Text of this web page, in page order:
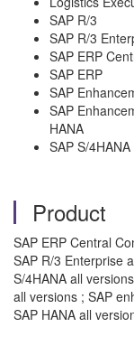
SAP R/3
SAP R/3
SAP ERP
SAP ERP
SAP
SAP
HANA
SAP S/4HANA
Product
SAP ERP Central
SAP R/3 Enterprise
S/4HANA all
all versions ; SAP
SAP HANA all